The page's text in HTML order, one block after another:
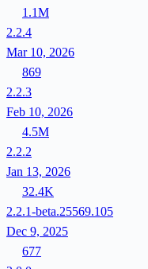
1.1M
2.2.4
Mar 10, 2026
869
2.2.3
Feb 10, 2026
4.5M
2.2.2
Jan 13, 2026
32.4K
2.2.1-beta.25569.105
Dec 9, 2025
677